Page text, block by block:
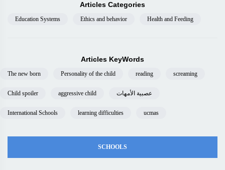
Articles Categories
Education Systems Ethics and behavior Health and Feeding
Articles KeyWords
The new born Personality of the child reading screaming
Child spoiler aggressive child عصبية الأمهات
International Schools learning difficulties ucmas
SCHOOLS